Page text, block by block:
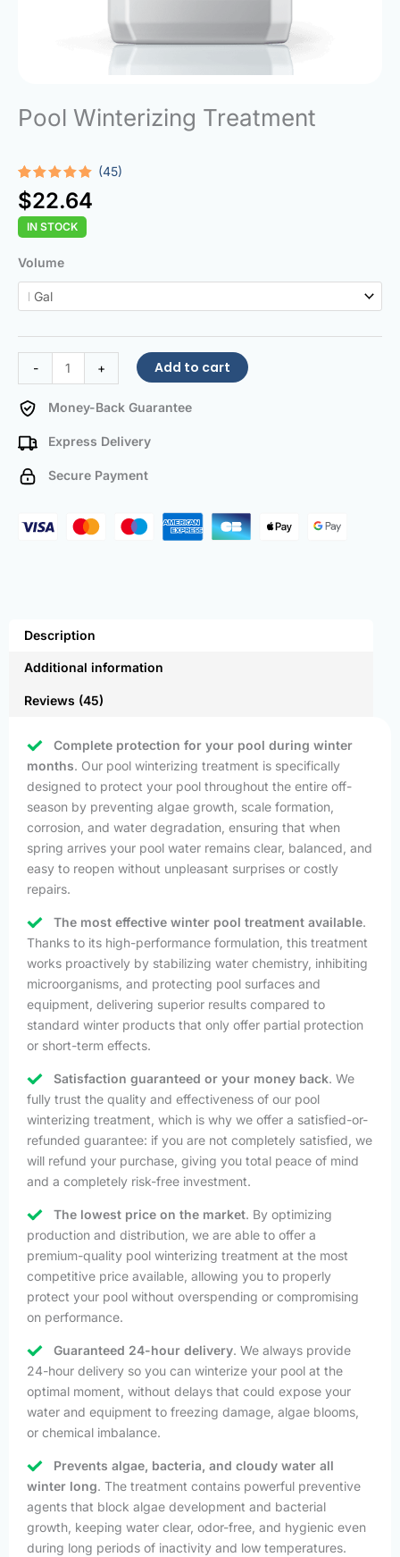
Pool Winterizing Treatment
Rated
4.93
out of 5
based on
45
customer
ratings
(45)
$22.64
IN STOCK
Volume
-
Pool
Winterizing
Treatment
+ Add to cart
Money-Back Guarantee
Express Delivery
Secure Payment
Description
Additional information
Reviews (45)
Complete protection for your pool during winter
months. Our pool winterizing treatment is specifically
designed to protect your pool throughout the entire off-
season by preventing algae growth, scale formation,
corrosion, and water degradation, ensuring that when
spring arrives your pool water remains clear, balanced, and
easy to reopen without unpleasant surprises or costly
repairs.
The most effective winter pool treatment available.
Thanks to its high-performance formulation, this treatment
works proactively by stabilizing water chemistry, inhibiting
microorganisms, and protecting pool surfaces and
equipment, delivering superior results compared to
standard winter products that only offer partial protection
or short-term effects.
Satisfaction guaranteed or your money back. We
fully trust the quality and effectiveness of our pool
winterizing treatment, which is why we offer a satisfied-or-
refunded guarantee: if you are not completely satisfied, we
will refund your purchase, giving you total peace of mind
and a completely risk-free investment.
The lowest price on the market. By optimizing
production and distribution, we are able to offer a
premium-quality pool winterizing treatment at the most
competitive price available, allowing you to properly
protect your pool without overspending or compromising
on performance.
Guaranteed 24-hour delivery. We always provide
24-hour delivery so you can winterize your pool at the
optimal moment, without delays that could expose your
water and equipment to freezing damage, algae blooms,
or chemical imbalance.
Prevents algae, bacteria, and cloudy water all
winter long. The treatment contains powerful preventive
agents that block algae development and bacterial
growth, keeping water clear, odor-free, and hygienic even
during long periods of inactivity and low temperatures.